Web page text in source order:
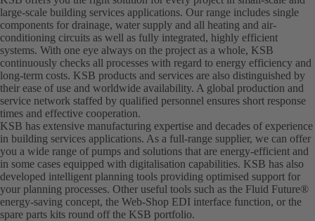
large-scale building services applications. Our range includes single
components for drainage, water supply and all heating and air-
conditioning circuits as well as fully integrated, highly efficient
systems. With one eye always on the project as a whole, KSB
continuously checks all processes with regard to energy efficiency and
long-term costs. KSB products and services are also distinguished by
their ease of use and worldwide availability. A global production and
service network staffed by qualified personnel ensures short response
times and effective cooperation.
KSB has extensive manufacturing expertise and decades of experience
in building services applications. As a full-range supplier, we can offer
you a wide range of pumps and solutions that are energy-efficient and
in some cases equipped with digitalisation capabilities. KSB has also
developed intelligent planning tools providing optimised support for
your planning processes. Other useful tools such as the Fluid Future®
energy-saving concept, the Web-Shop EDI interface function, or the
spare parts kits round off the KSB portfolio.